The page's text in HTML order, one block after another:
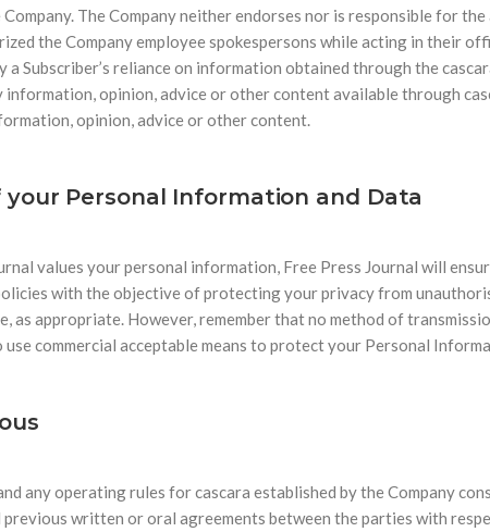
The Company neither endorses nor is responsible for
the Company employee spokespersons while acting in their
a Subscriber’s reliance on information obtained through the
information, opinion, advice or other content available through
opinion, advice or other content.
your Personal Information and Data
values your personal information, Free Press Journal will
with the objective of protecting your privacy from
as appropriate. However, remember that no method of
use commercial acceptable means to protect your Personal
any operating rules for cascara established by the Company
previous written or oral agreements between the parties with